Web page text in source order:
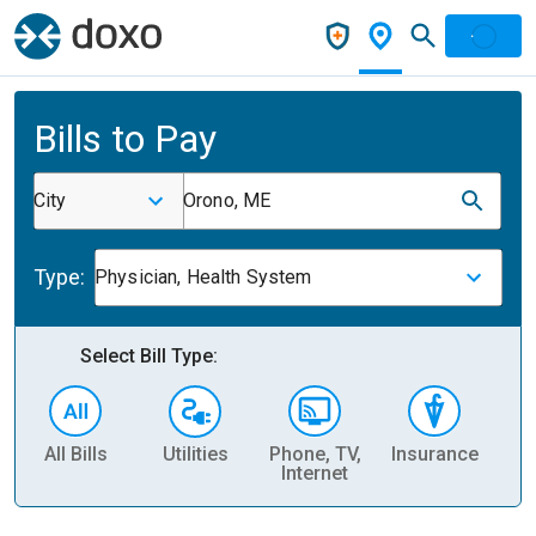
Bills to Pay
City Orono, ME
Type: Physician, Health System
Select Bill Type:
All Bills Utilities
Phone, TV,
Internet
Insurance